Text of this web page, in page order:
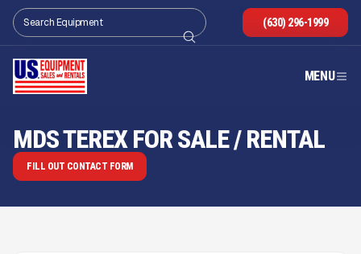
(630) 296-1999
MENU
MDS TEREX FOR SALE / RENTAL
FILL OUT CONTACT FORM